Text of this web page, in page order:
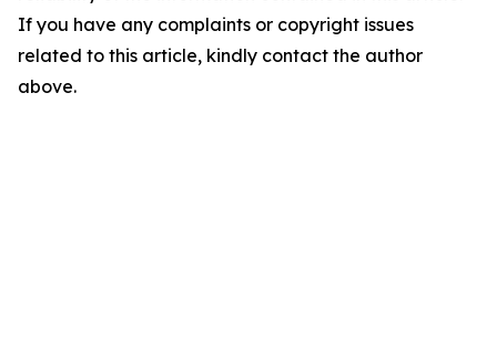
If you have any complaints or copyright issues
related to this article, kindly contact the author
above.